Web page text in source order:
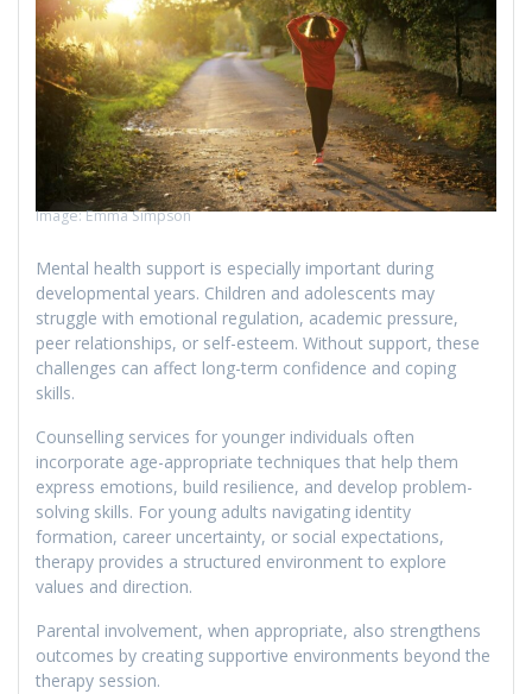
Image: Emma Simpson
Mental health support is especially important during
developmental years. Children and adolescents may
struggle with emotional regulation, academic pressure,
peer relationships, or self-esteem. Without support, these
challenges can affect long-term confidence and coping
skills.
Counselling services for younger individuals often
incorporate age-appropriate techniques that help them
express emotions, build resilience, and develop problem-
solving skills. For young adults navigating identity
formation, career uncertainty, or social expectations,
therapy provides a structured environment to explore
values and direction.
Parental involvement, when appropriate, also strengthens
outcomes by creating supportive environments beyond the
therapy session.